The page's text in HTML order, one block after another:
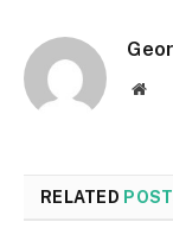
RELATED